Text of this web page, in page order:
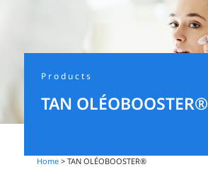
Products
TAN OLÉOBOOSTER®
Home > TAN OLÉOBOOSTER®